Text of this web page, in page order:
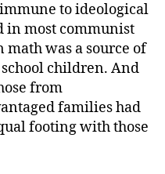
to ideological
in most communist
was a source of
children. And
from
families had
footing with those